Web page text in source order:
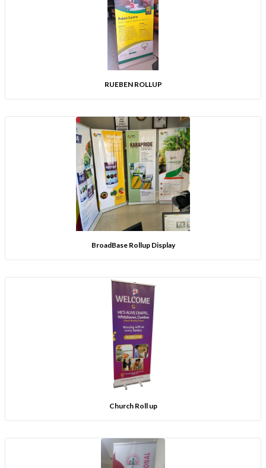
RUEBEN ROLLUP
BroadBase Rollup Display
Church Roll up